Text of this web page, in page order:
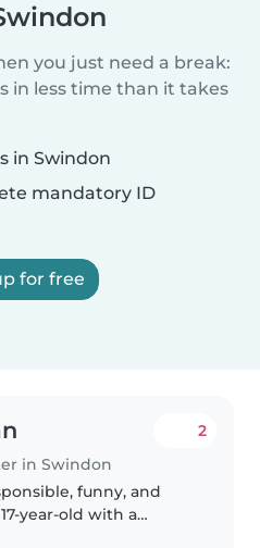
you just need a break:
in less time than it takes
in Swindon
mandatory ID
for free
in Swindon
2
funny, and
year-old with a